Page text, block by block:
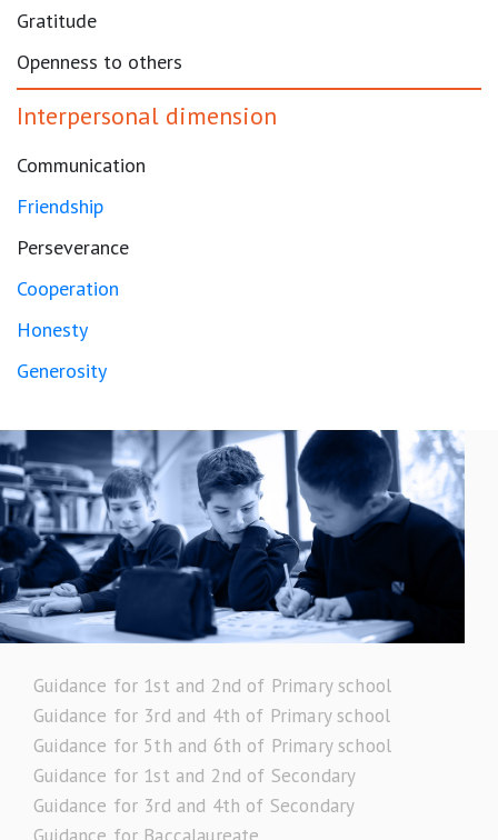
Gratitude
Openness to others
Interpersonal dimension
Communication
Friendship
Perseverance
Cooperation
Honesty
Generosity
Guidance for 1st and 2nd of Primary school
Guidance for 3rd and 4th of Primary school
Guidance for 5th and 6th of Primary school
Guidance for 1st and 2nd of Secondary
Guidance for 3rd and 4th of Secondary